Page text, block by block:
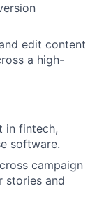
edit content
a high-
in fintech,
software.
campaign
stories and